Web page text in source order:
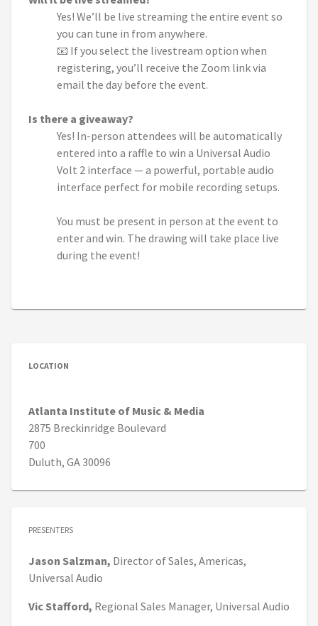
LOCATION
Atlanta Institute of Music & Media
2875 Breckinridge Boulevard
700
Duluth, GA 30096
PRESENTERS
Jason Salzman, Director of Sales, Americas,
Universal Audio
Vic Stafford, Regional Sales Manager, Universal Audio
Yes! We’ll be live streaming the entire event so
you can tune in from anywhere.
📧 If you select the livestream option when
registering, you’ll receive the Zoom link via
email the day before the event.
Is there a giveaway?
Yes! In-person attendees will be automatically
entered into a raffle to win a Universal Audio
Volt 2 interface — a powerful, portable audio
interface perfect for mobile recording setups.
You must be present in person at the event to
enter and win. The drawing will take place live
during the event!